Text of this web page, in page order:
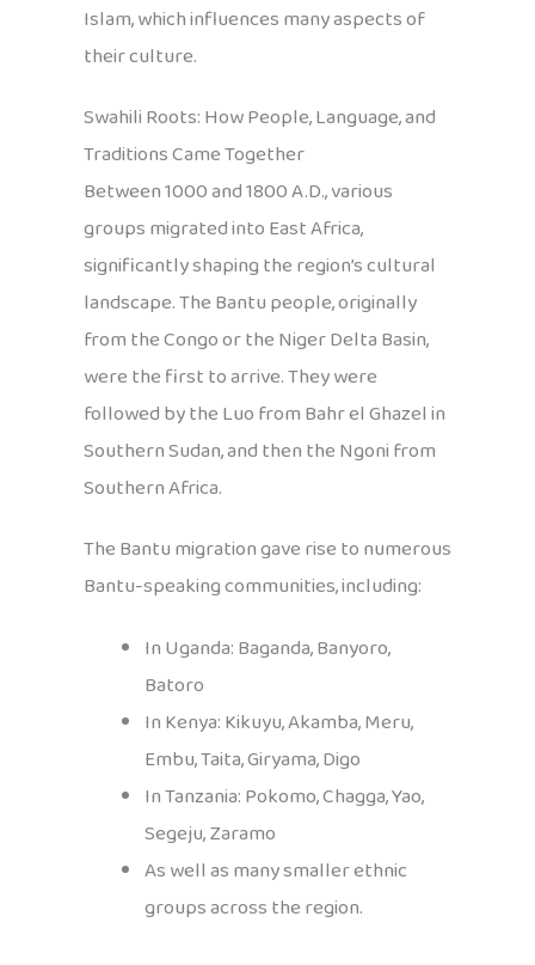
Islam, which influences many aspects of
their culture.
Swahili Roots: How People, Language, and
Traditions Came Together
Between 1000 and 1800 A.D., various
groups migrated into East Africa,
significantly shaping the region’s cultural
landscape. The Bantu people, originally
from the Congo or the Niger Delta Basin,
were the first to arrive. They were
followed by the Luo from Bahr el Ghazel in
Southern Sudan, and then the Ngoni from
Southern Africa.
The Bantu migration gave rise to numerous
Bantu-speaking communities, including:
In Uganda: Baganda, Banyoro,
Batoro
In Kenya: Kikuyu, Akamba, Meru,
Embu, Taita, Giryama, Digo
In Tanzania: Pokomo, Chagga, Yao,
Segeju, Zaramo
As well as many smaller ethnic
groups across the region.